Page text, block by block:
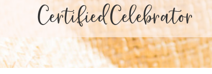
CertifiedCelebrator